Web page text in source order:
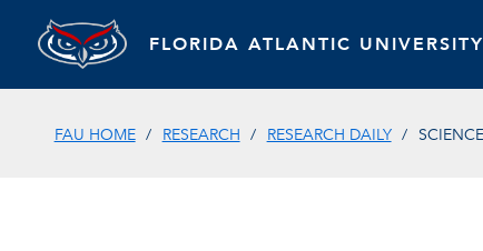
FLORIDA ATLANTIC UNIVERSITY
FAU HOME RESEARCH RESEARCH DAILY